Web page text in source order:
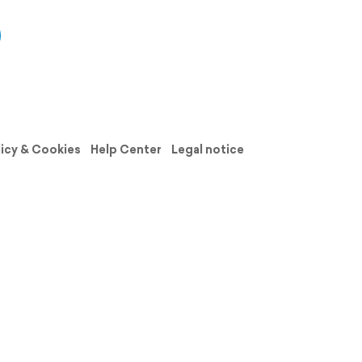
& Cookies Help Center
Legal notice